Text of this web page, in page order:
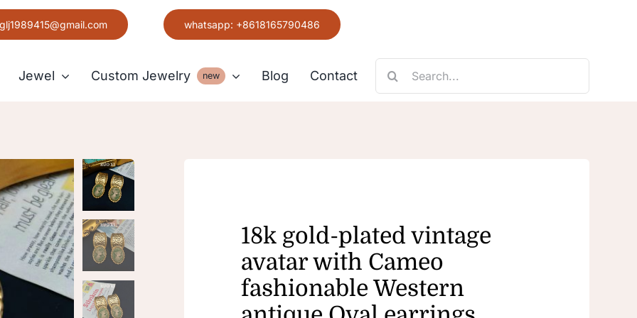
glj1989415@gmail.com whatsapp: +8618165790486
Jewel Custom Jewelry new
Earring
Blog Contact
Search
18k gold-plated vintage
avatar with Cameo
fashionable Western